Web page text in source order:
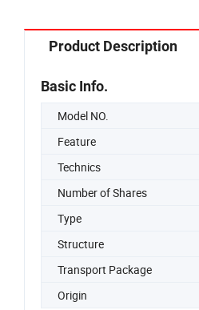
Product Description
Basic Info.
Model NO.
Feature
Technics
Number of Shares
Type
Structure
Transport Package
Origin